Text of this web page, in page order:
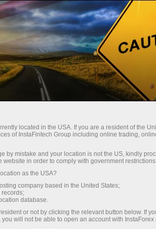
Trading Platform
Investors For Partners
located in the USA. If you are a resident of the
of InstaFintech Group including online trading,
by mistake and your location is not the US, kindly
website in order to comply with government
as the USA?
company based in the United States;
records;
database.
or not by clicking the relevant button below. If
will not be able to open an account with InstaForex